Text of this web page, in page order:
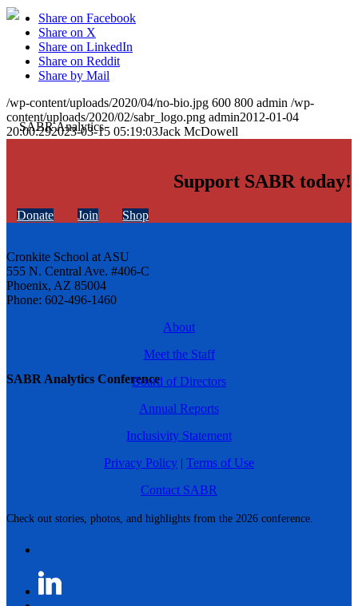
SABR Analytics Conference
Check out stories, photos, and highlights from the 2026 conference.
Share on Facebook
Share on X
Share on LinkedIn
Share on Reddit
Share by Mail
/wp-content/uploads/2020/04/no-bio.jpg 600 800 admin /wp-
content/uploads/2020/02/sabr_logo.png admin2012-01-04
20:00:292023-03-15 05:19:03Jack McDowell
Support SABR today!
Donate Join Shop
Cronkite School at ASU
555 N. Central Ave. #406-C
Phoenix, AZ 85004
Phone: 602-496-1460
About
Meet the Staff
Board of Directors
Annual Reports
Inclusivity Statement
Privacy Policy | Terms of Use
Contact SABR